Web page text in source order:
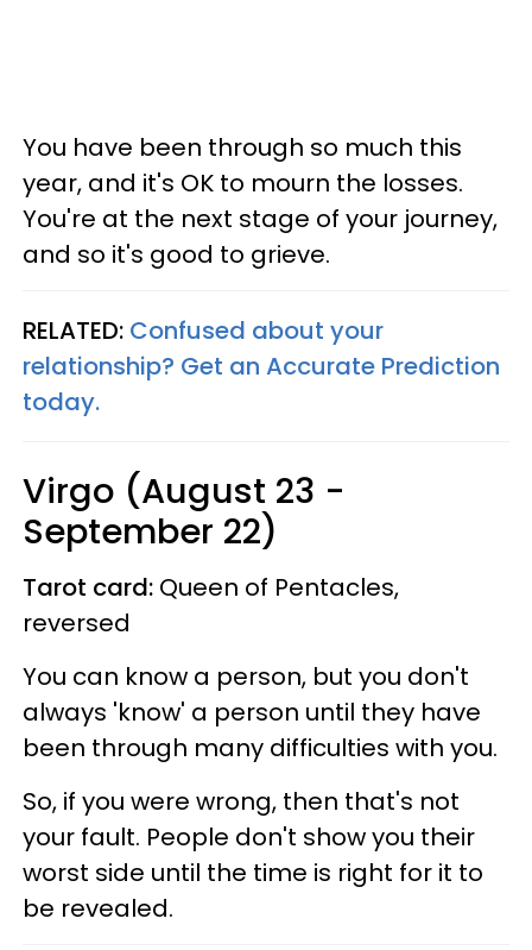
You have been through so much this
year, and it's OK to mourn the losses.
You're at the next stage of your journey,
and so it's good to grieve.
RELATED: Confused about your
relationship? Get an Accurate Prediction
today.
Virgo (August 23 -
September 22)
Tarot card: Queen of Pentacles,
reversed
You can know a person, but you don't
always 'know' a person until they have
been through many difficulties with you.
So, if you were wrong, then that's not
your fault. People don't show you their
worst side until the time is right for it to
be revealed.